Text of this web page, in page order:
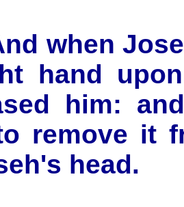
when
hand
him:
remove it
head.